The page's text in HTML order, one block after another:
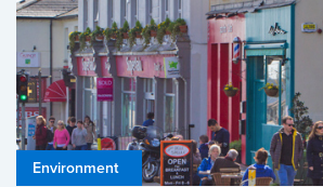
Environment